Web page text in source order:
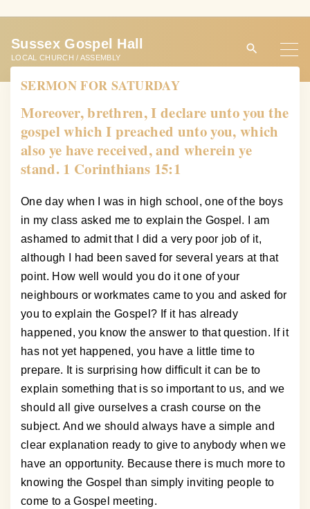
t
Sussex Gospel Hall
LOCAL CHURCH / ASSEMBLY
SERMON FOR SATURDAY
Moreover, brethren, I declare unto you the
gospel which I preached unto you, which
also ye have received, and wherein ye
stand. 1 Corinthians 15:1
One day when I was in high school, one of the boys
in my class asked me to explain the Gospel. I am
ashamed to admit that I did a very poor job of it,
although I had been saved for several years at that
point. How well would you do it one of your
neighbours or workmates came to you and asked for
you to explain the Gospel? If it has already
happened, you know the answer to that question. If it
has not yet happened, you have a little time to
prepare. It is surprising how difficult it can be to
explain something that is so important to us, and we
should all give ourselves a crash course on the
subject. And we should always have a simple and
clear explanation ready to give to anybody when we
have an opportunity. Because there is much more to
knowing the Gospel than simply inviting people to
come to a Gospel meeting.